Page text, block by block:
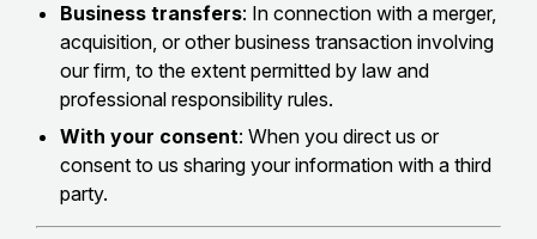
Business transfers: In connection with a merger,
acquisition, or other business transaction involving
our firm, to the extent permitted by law and
professional responsibility rules.
With your consent: When you direct us or
consent to us sharing your information with a third
party.